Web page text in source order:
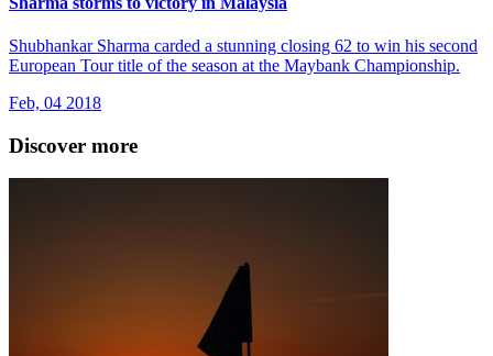
Shubhankar Sharma carded a stunning closing 62 to win his second
European Tour title of the season at the Maybank Championship.
Feb, 04 2018
Discover more